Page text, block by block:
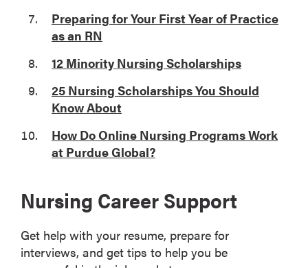
Preparing for Your First Year of Practice
as an RN
12 Minority Nursing Scholarships
25 Nursing Scholarships You Should
Know About
How Do Online Nursing Programs Work
at Purdue Global?
Nursing Career Support
Get help with your resume, prepare for
interviews, and get tips to help you be